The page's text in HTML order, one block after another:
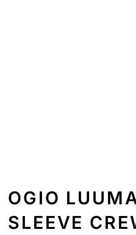
OGIO
SLEEVE